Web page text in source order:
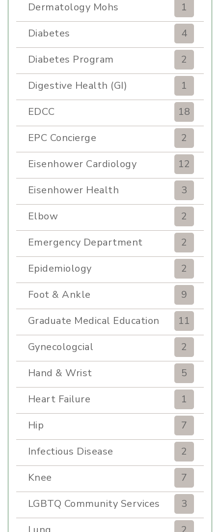
Dermatology Mohs
1
Diabetes
4
Diabetes Program
2
Digestive Health (GI)
1
EDCC
18
EPC Concierge
2
Eisenhower Cardiology
12
Eisenhower Health
3
Elbow
2
Emergency Department
2
Epidemiology
2
Foot & Ankle
9
Graduate Medical Education
11
Gynecologcial
2
Hand & Wrist
5
Heart Failure
1
Hip
7
Infectious Disease
2
Knee
7
LGBTQ Community Services
3